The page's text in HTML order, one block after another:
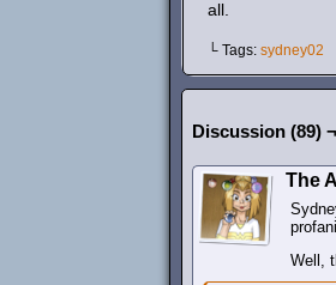
all.
└ Tags: sydney02
Discussion (89) ¬
The
Well,